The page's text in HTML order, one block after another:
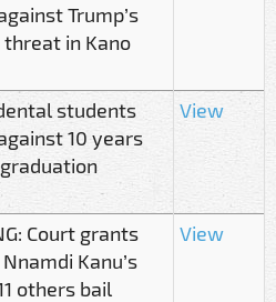
Trump’s
threat in Kano
students
10 years
View
Court grants
Kanu’s
others bail
View